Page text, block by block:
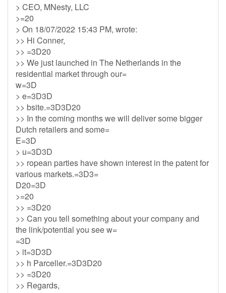
> CEO, MNesty, LLC
>=20
> On 18/07/2022 15:43 PM, wrote:
>> Hi Conner,
>> =3D20
>> We just launched in The Netherlands in the
residential market through our=
w=3D
> e=3D3D
>> bsite.=3D3D20
>> In the coming months we will deliver some bigger
Dutch retailers and some=
E=3D
> u=3D3D
>> ropean parties have shown interest in the patent for
various markets.=3D3=
D20=3D
>=20
>> =3D20
>> Can you tell something about your company and
the link/potential you see w=
=3D
> it=3D3D
>> h Parceller.=3D3D20
>> =3D20
>> Regards,